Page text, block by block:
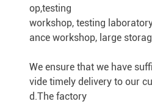
op,testing
workshop, testing
ance workshop, large
We ensure that we have
vide timely delivery to our
d.The factory